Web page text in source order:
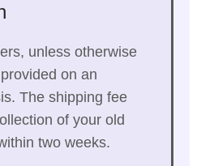
unless otherwise
on an
The shipping fee
of your old
two weeks.